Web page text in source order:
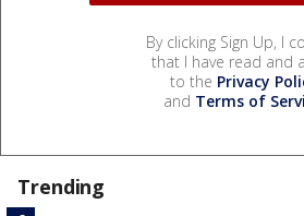
By clicking Sign Up, I
that I have read and
to the Privacy
and Terms of
Trending